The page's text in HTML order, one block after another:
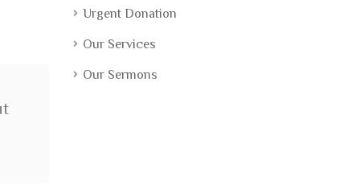
Urgent Donation
Our Services
Our Sermons